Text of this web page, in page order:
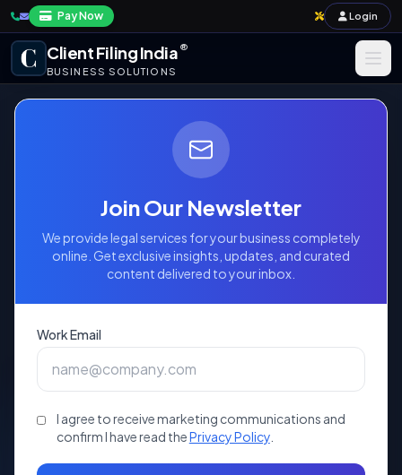
Pay Now Login
Client Filing India®
BUSINESS SOLUTIONS
Import-Export & IPR
Payroll & Corporate Compliances
Government Fee
Schedule for Copyright
Services
Apply Now
Join Our Newsletter
We provide legal services for your business completely
online. Get exclusive insights, updates, and curated
content delivered to your inbox.
Work Email
I agree to receive marketing communications and
confirm I have read thePrivacy Policy.